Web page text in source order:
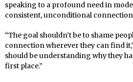
speaking to a profound need in
consistent, unconditional
“The goal shouldn’t be to shame
connection wherever they can find
should be understanding why they
first place.”